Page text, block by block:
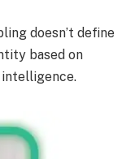
doesn’t define
based on
intelligence.